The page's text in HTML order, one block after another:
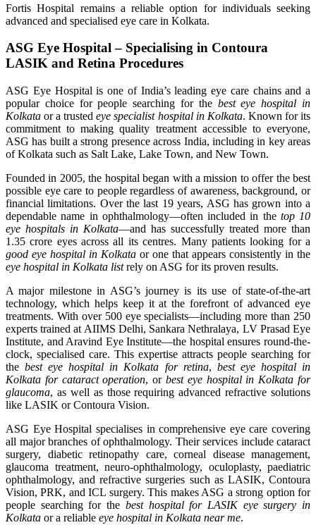
Fortis Hospital remains a reliable option for individuals seeking
advanced and specialised eye care in Kolkata.
ASG Eye Hospital – Specialising in Contoura
LASIK and Retina Procedures
ASG Eye Hospital is one of India’s leading eye care chains and a
popular choice for people searching for the best eye hospital in
Kolkata or a trustedeye specialist hospital in Kolkata. Known for its
commitment to making quality treatment accessible to everyone,
ASG has built a strong presence across India, including in key areas
of Kolkata such as Salt Lake, Lake Town, and New Town.
Founded in 2005, the hospital began with a mission to offer the best
possible eye care to people regardless of awareness, background, or
financial limitations. Over the last 19 years, ASG has grown into a
dependable name in ophthalmology—often included in the top 10
eye hospitals in Kolkata—and has successfully treated more than
1.35 crore eyes across all its centres. Many patients looking for a
good eye hospital in Kolkata or one that appears consistently in the
eye hospital in Kolkata listrely on ASG for its proven results.
A major milestone in ASG’s journey is its use of state-of-the-art
technology, which helps keep it at the forefront of advanced eye
treatments. With over 500 eye specialists—including more than 250
experts trained at AIIMS Delhi, Sankara Nethralaya, LV Prasad Eye
Institute, and Aravind Eye Institute—the hospital ensures round-the-
clock, specialised care. This expertise attracts people searching for
thebest eye hospital in Kolkata for retina, best eye hospital in
Kolkata for cataract operation, orbest eye hospital in Kolkata for
glaucoma, as well as those requiring advanced refractive solutions
like LASIK or Contoura Vision.
ASG Eye Hospital specialises in comprehensive eye care covering
all major branches of ophthalmology. Their services include cataract
surgery, diabetic retinopathy care, corneal disease management,
glaucoma treatment, neuro-ophthalmology, oculoplasty, paediatric
ophthalmology, and refractive surgeries such as LASIK, Contoura
Vision, PRK, and ICL surgery. This makes ASG a strong option for
people searching for the best hospital for LASIK eye surgery in
Kolkata or a reliable eye hospital in Kolkata near me.